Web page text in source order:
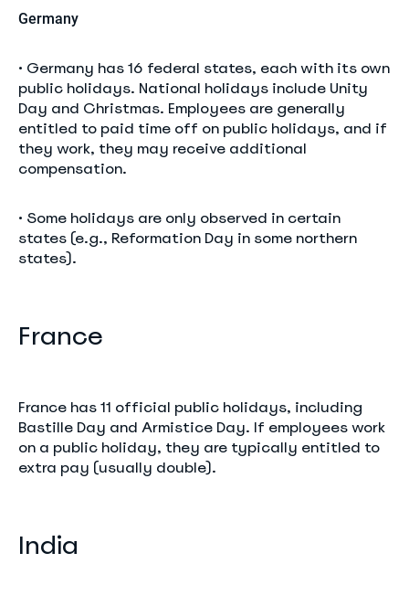
Germany
• Germany has 16 federal states, each with its own
public holidays. National holidays include Unity
Day and Christmas. Employees are generally
entitled to paid time off on public holidays, and if
they work, they may receive additional
compensation.
• Some holidays are only observed in certain
states (e.g., Reformation Day in some northern
states).
France
France has 11 official public holidays, including
Bastille Day and Armistice Day. If employees work
on a public holiday, they are typically entitled to
extra pay (usually double).
India